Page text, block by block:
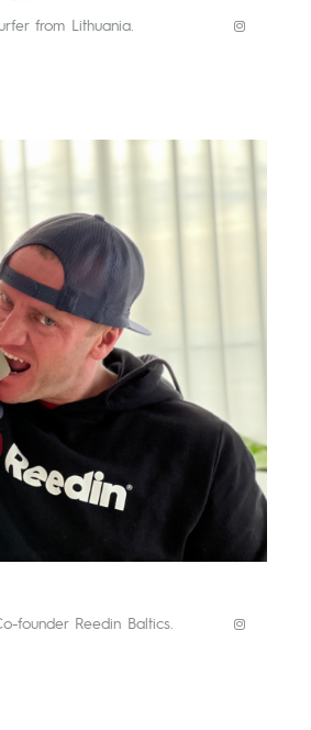
from Lithuania.
founder Reedin Baltics.